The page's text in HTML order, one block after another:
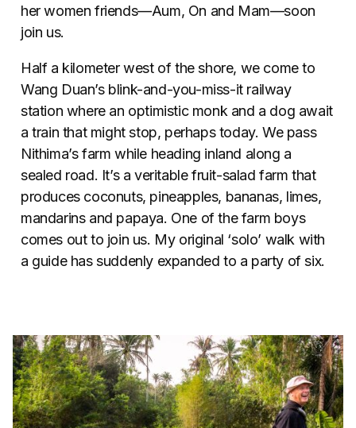
her women friends—Aum, On and Mam—soon
join us.
Half a kilometer west of the shore, we come to
Wang Duan’s blink-and-you-miss-it railway
station where an optimistic monk and a dog await
a train that might stop, perhaps today. We pass
Nithima’s farm while heading inland along a
sealed road. It’s a veritable fruit-salad farm that
produces coconuts, pineapples, bananas, limes,
mandarins and papaya. One of the farm boys
comes out to join us. My original ‘solo’ walk with
a guide has suddenly expanded to a party of six.